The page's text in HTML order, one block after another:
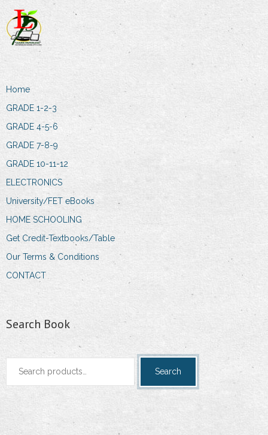
Home
GRADE 1-2-3
GRADE 4-5-6
GRADE 7-8-9
GRADE 10-11-12
ELECTRONICS
University/FET eBooks
HOME SCHOOLING
Get Credit-Textbooks/Table
Our Terms & Conditions
CONTACT
Search Book
Search
Search